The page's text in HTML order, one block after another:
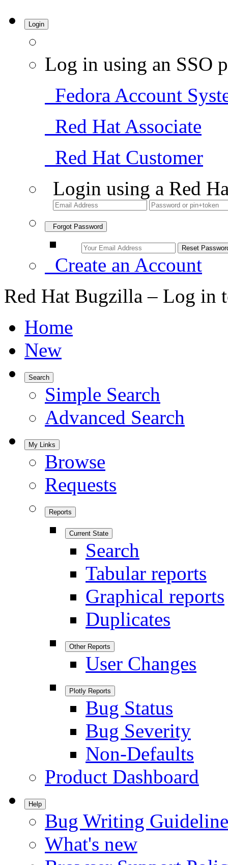
Login
Log in using an SSO
Fedora Account
Red Hat Associate
Red Hat Customer
Login using a Red
Forgot Password
Create an Account
Red Hat Bugzilla – Log in
Home
New
Search
Simple Search
Advanced Search
My Links
Browse
Requests
Reports
Current State
Search
Tabular reports
Graphical reports
Duplicates
Other Reports
User Changes
Plotly Reports
Bug Status
Bug Severity
Non-Defaults
Product Dashboard
Help
Bug Writing
What's new